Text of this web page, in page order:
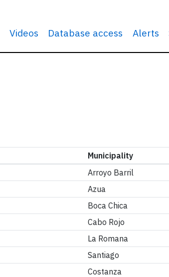
Videos Database access Alerts
Municipality
Arroyo Barril
Azua
Boca Chica
Cabo Rojo
La Romana
Santiago
Costanza